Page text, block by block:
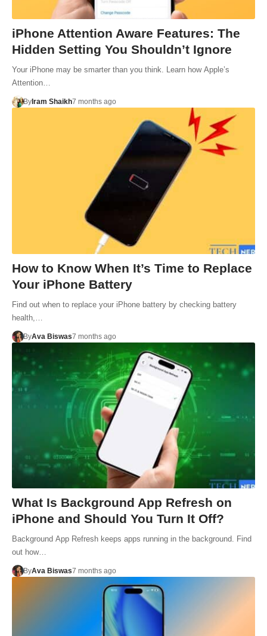
iPhone Attention Aware Features: The
Hidden Setting You Shouldn’t Ignore
Your iPhone may be smarter than you think. Learn how Apple’s
Attention…
ByIram Shaikh7 months ago
How to Know When It’s Time to Replace
Your iPhone Battery
Find out when to replace your iPhone battery by checking battery
health,…
ByAva Biswas7 months ago
What Is Background App Refresh on
iPhone and Should You Turn It Off?
Background App Refresh keeps apps running in the background. Find
out how…
ByAva Biswas7 months ago